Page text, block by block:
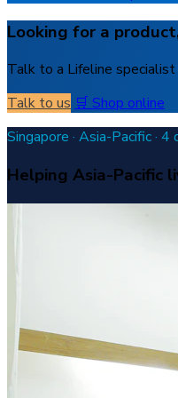
Looking for a
Talk to a Lifeline
Talk to us🛒 Shop online
Singapore · Asia-Pacific · 4
Helping Asia-Pacific